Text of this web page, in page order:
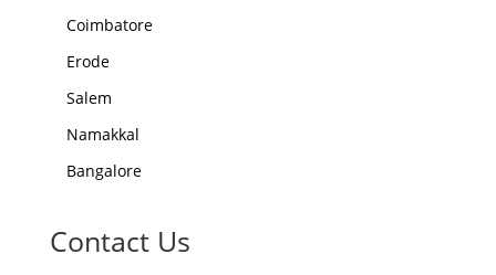
Coimbatore
Erode
Salem
Namakkal
Bangalore
Contact Us